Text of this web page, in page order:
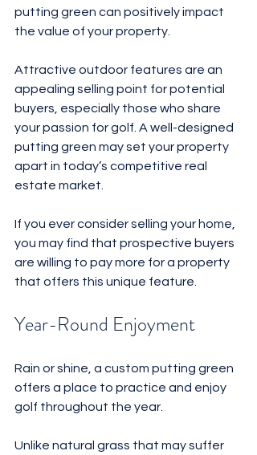
putting green can positively impact
the value of your property.
Attractive outdoor features are an
appealing selling point for potential
buyers, especially those who share
your passion for golf. A well-designed
putting green may set your property
apart in today’s competitive real
estate market.
If you ever consider selling your home,
you may find that prospective buyers
are willing to pay more for a property
that offers this unique feature.
Year-Round Enjoyment
Rain or shine, a custom putting green
offers a place to practice and enjoy
golf throughout the year.
Unlike natural grass that may suffer